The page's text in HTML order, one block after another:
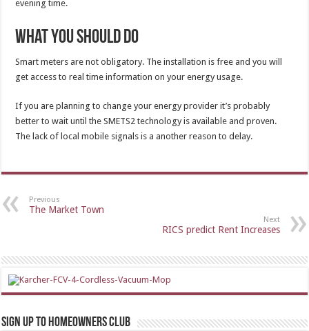
evening time.
What you should do
Smart meters are not obligatory. The installation is free and you will
get access to real time information on your energy usage.
If you are planning to change your energy provider it’s probably
better to wait until the SMETS2 technology is available and proven.
The lack of local mobile signals is a another reason to delay.
Previous
The Market Town
Next
RICS predict Rent Increases
Sign up to Homeowners Club